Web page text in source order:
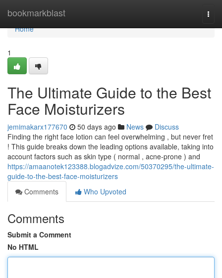
bookmarkblast
Home
Home
1
The Ultimate Guide to the Best
Face Moisturizers
jemimakarx177670 50 days ago News
Discuss
Finding the right face lotion can feel overwhelming , but never fret
! This guide breaks down the leading options available, taking into
account factors such as skin type ( normal , acne-prone ) and
https://amaanotek123388.blogadvize.com/50370295/the-ultimate-
guide-to-the-best-face-moisturizers
Comments
Who Upvoted
Comments
Submit a Comment
No HTML